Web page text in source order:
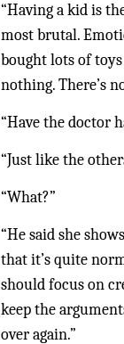
“Having a kid is
most brutal.
bought lots of
nothing. There’s
“Have the doctor
“Just like the
“What?”
“He said she
that it’s quite
should focus on
keep the
over again.”